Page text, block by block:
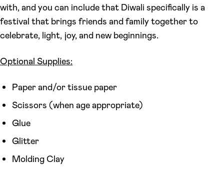
with, and you can include that Diwali specifically is a
festival that brings friends and family together to
celebrate, light, joy, and new beginnings.
Optional Supplies:
Paper and/or tissue paper
Scissors (when age appropriate)
Glue
Glitter
Molding Clay